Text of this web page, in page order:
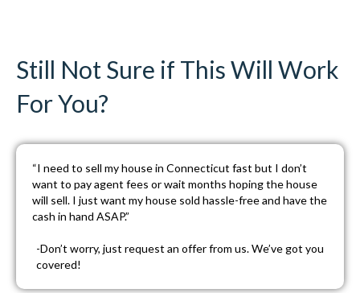
Still Not Sure if This Will Work
For You?
“I need to sell my house in Connecticut fast but I don’t
want to pay agent fees or wait months hoping the house
will sell. I just want my house sold hassle-free and have the
cash in hand ASAP.”
-Don’t worry, just request an offerfrom us. We’ve got you
covered!